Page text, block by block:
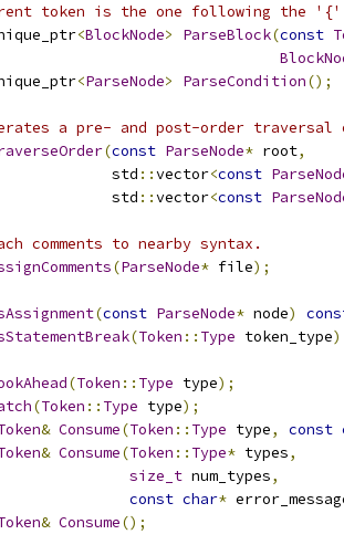
token is the one following the
<BlockNode> ParseBlock(const
<ParseNode> ParseCondition();
a pre- and post-order
(const ParseNode* root,
std
::vector<const
std
::vector<const
comments to nearby syntax.
(ParseNode* file);
(const ParseNode* node)
(Token :: Type token_type)
(Token :: Type type);
(Token :: Type type);
& Consume(Token :: Type type, const
& Consume(Token :: Type* types,
size_t num_types,
const char*
& Consume();